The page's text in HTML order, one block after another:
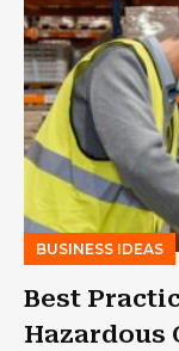
BUSINESS IDEAS
Best
Hazardous